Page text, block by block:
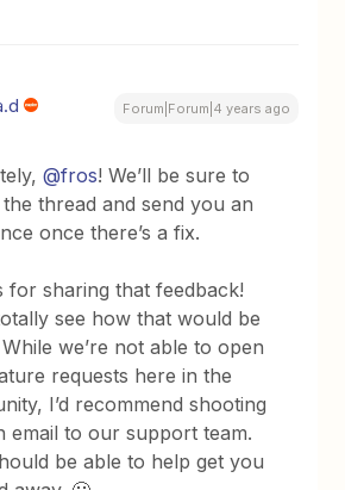
Forum|Forum|4 years ago
@fros! We’ll be sure to
thread and send you an
once there’s a fix.
for sharing that feedback!
see how that would be
we’re not able to open
requests here in the
I’d recommend shooting
email to our support team.
be able to help get you